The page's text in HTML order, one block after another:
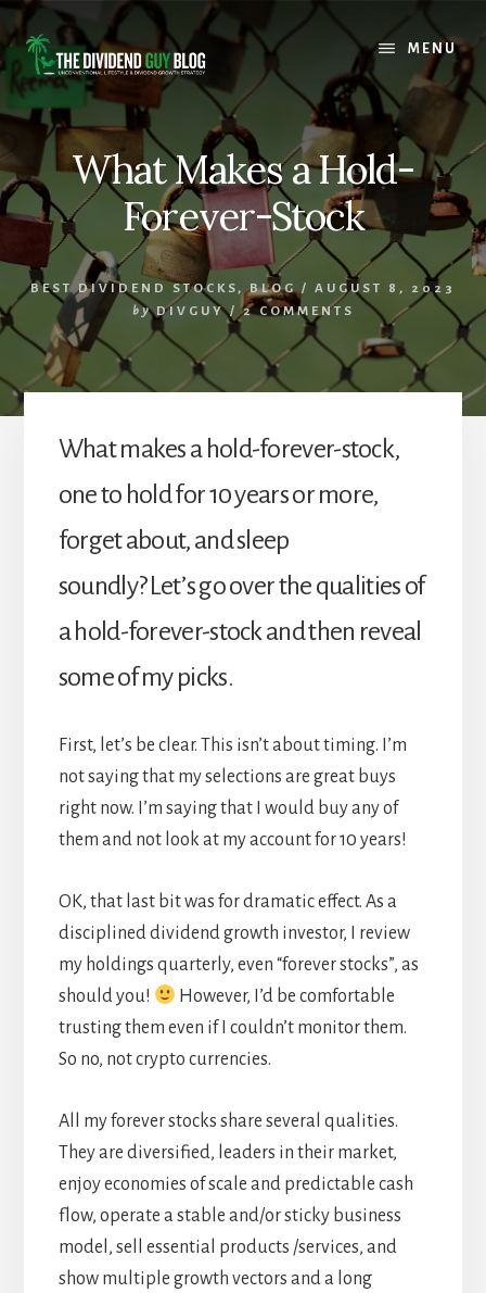
Skip
to
content
Skip
to
footer
MENU
What Makes a Hold-
Forever-Stock
BEST DIVIDEND STOCKS ,BLOG/
AUGUST 8, 2023
by DIVGUY /2 COMMENTS
What makes a hold-forever-stock,
one to hold for 10 years or more,
forget about, and sleep
soundly? Let’s go over the qualities of
a hold-forever-stock and then reveal
some of my picks.
First, let’s be clear. This isn’t about timing. I’m
not saying that my selections are great buys
right now. I’m saying that I would buy any of
them and not look at my account for 10 years!
OK, that last bit was for dramatic effect. As a
disciplined dividend growth investor, I review
my holdings quarterly, even “forever stocks”, as
should you!
However, I’d be comfortable
trusting them even if I couldn’t monitor them.
So no, not crypto currencies.
All my forever stocks share several qualities.
They are diversified, leaders in their market,
enjoy economies of scale and predictable cash
flow, operate a stable and/or sticky business
model, sell essential products /services, and
show multiple growth vectors and a long